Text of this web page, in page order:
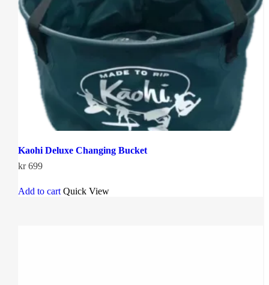
Kaohi Deluxe Changing Bucket
kr699
Add to cart Quick View